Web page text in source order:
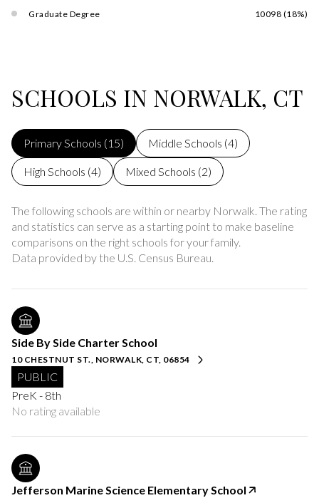
Graduate Degree 10098 (18%)
SCHOOLS IN NORWALK, CT
Primary Schools (15) Middle Schools (4)
High Schools (4) Mixed Schools (2)
The following schools are within or nearby Norwalk. The rating
and statistics can serve as a starting point to make baseline
comparisons on the right schools for your family.
Side By Side Charter School
10 CHESTNUT ST., NORWALK, CT, 06854
PUBLIC
PreK - 8th
No rating available
Jefferson Marine Science Elementary School